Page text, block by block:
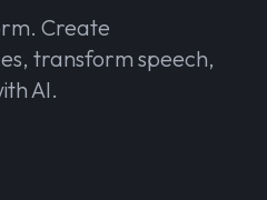
Create
transform speech,
AI.